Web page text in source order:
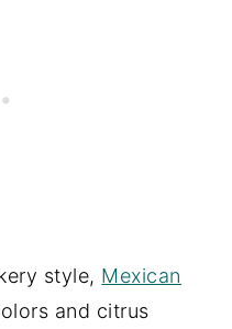
style, Mexican
and citrus